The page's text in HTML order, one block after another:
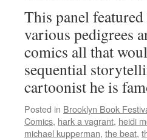
This panel
various pedigrees
comics all that
sequential
cartoonist he is
Posted in Brooklyn Book
Comics, hark a vagrant, heidi
michael kupperman, the beat,